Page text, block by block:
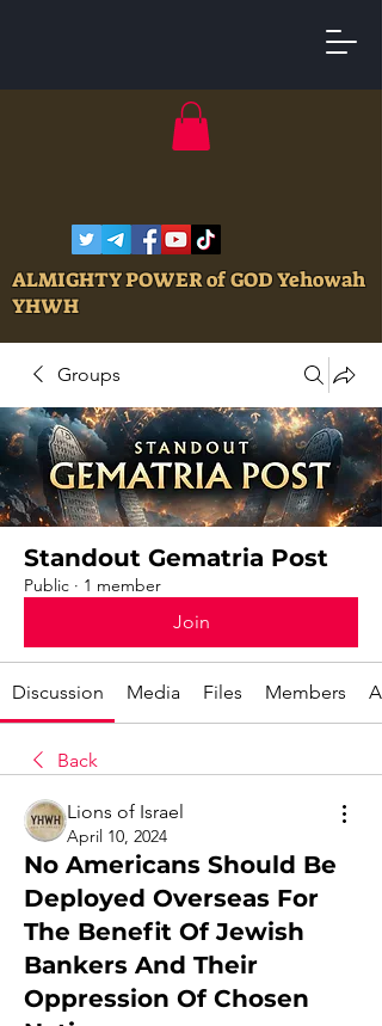
ALMIGHTY POWER of GOD Yehowah
YHWH
Groups
Standout Gematria Post
Public · 1 member
Join
Discussion Media Files Members
Back
Lions of Israel
April 10, 2024
No Americans Should Be
Deployed Overseas For
The Benefit Of Jewish
Bankers And Their
Oppression Of Chosen